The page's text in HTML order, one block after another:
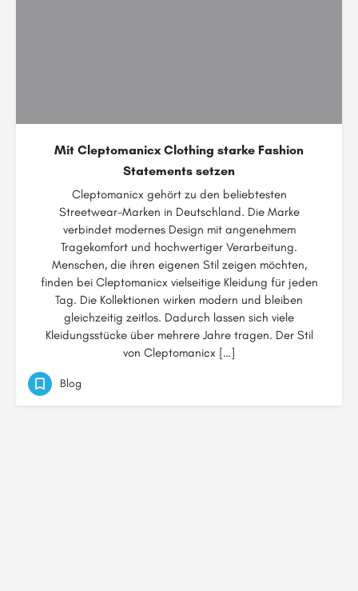
Mit Cleptomanicx Clothing starke Fashion
Statements setzen
Cleptomanicx gehört zu den beliebtesten
Streetwear-Marken in Deutschland. Die Marke
verbindet modernes Design mit angenehmem
Tragekomfort und hochwertiger Verarbeitung.
Menschen, die ihren eigenen Stil zeigen möchten,
finden bei Cleptomanicx vielseitige Kleidung für jeden
Tag. Die Kollektionen wirken modern und bleiben
gleichzeitig zeitlos. Dadurch lassen sich viele
Kleidungsstücke über mehrere Jahre tragen. Der Stil
von Cleptomanicx […]
Blog